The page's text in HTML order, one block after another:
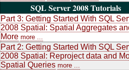
SQL Server 2008 Tutorials
Part 3: Getting Started With SQL
2008 Spatial: Spatial Aggregates
More more ...
Part 2: Getting Started With SQL
2008 Spatial: Reproject data and
Spatial Queries more ...